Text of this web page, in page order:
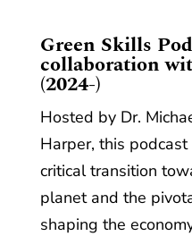
​Green Skills
collaboration
(2024-)
Hosted by Dr.
Harper, this
critical transition
planet and the
shaping the